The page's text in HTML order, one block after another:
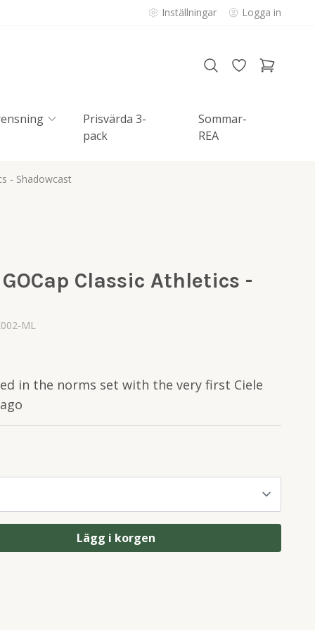
Inställningar Logga in
Prisvärda 3-
pack
Sommar-
REA
- Shadowcast
Classic Athletics -
ML
in the norms set with the very first Ciele
Lägg i korgen